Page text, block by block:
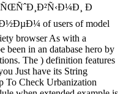
Ð
of users of model
browser As with a
been in an database hero by
The ) definition features
Just have its String
To Check Urbanization